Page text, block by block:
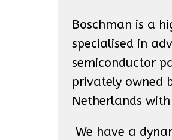
Boschman is a
specialised in
semiconductor
privately owned
Netherlands
We have a